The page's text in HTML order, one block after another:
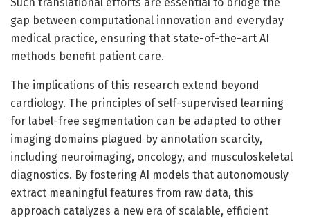
gap between computational innovation and everyday
medical practice, ensuring that state-of-the-art AI
methods benefit patient care.
The implications of this research extend beyond
cardiology. The principles of self-supervised learning
for label-free segmentation can be adapted to other
imaging domains plagued by annotation scarcity,
including neuroimaging, oncology, and musculoskeletal
diagnostics. By fostering AI models that autonomously
extract meaningful features from raw data, this
approach catalyzes a new era of scalable, efficient